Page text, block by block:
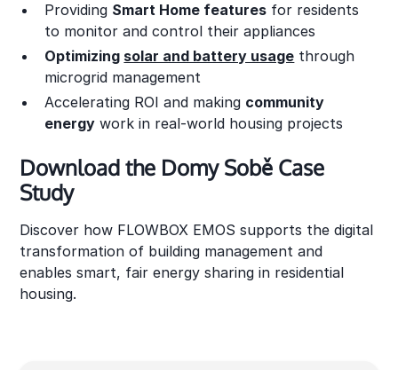
Providing Smart Home features for residents
to monitor and control their appliances
Optimizing solar and battery usage through
microgrid management
Accelerating ROI and making community
energy work in real-world housing projects
Download the Domy Sobě Case
Study
Discover how FLOWBOX EMOS supports the digital
transformation of building management and
enables smart, fair energy sharing in residential
housing.